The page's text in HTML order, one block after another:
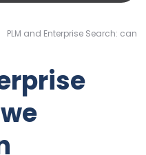
PLM and Enterprise Search: